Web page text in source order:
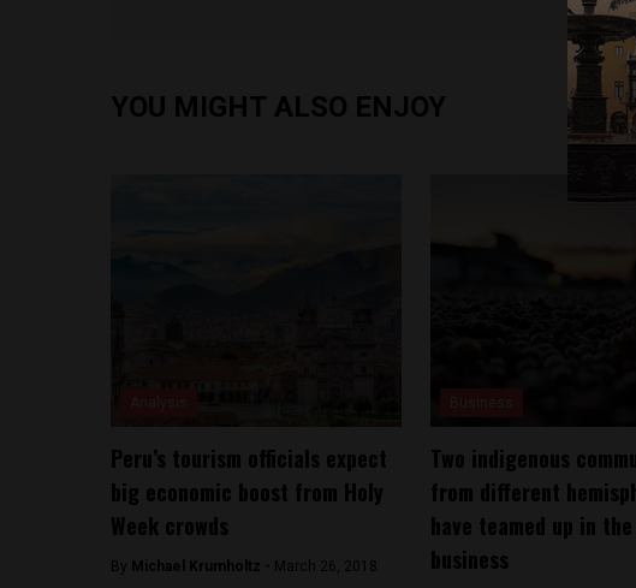
YOU MIGHT ALSO ENJOY
Peru’s tourism officials expect
big economic boost from Holy
Week crowds
By Michael Krumholtz - March 26, 2018
Two indigenous
from different
have teamed up in
business